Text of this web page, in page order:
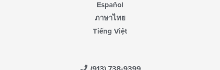
Español
ภาษาไทย
Tiếng Việt